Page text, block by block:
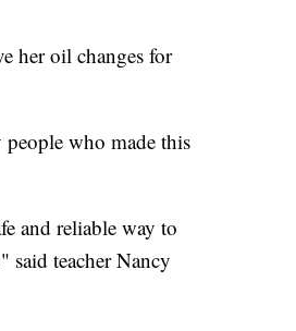
her oil changes for
who made this
and reliable way to
said teacher Nancy